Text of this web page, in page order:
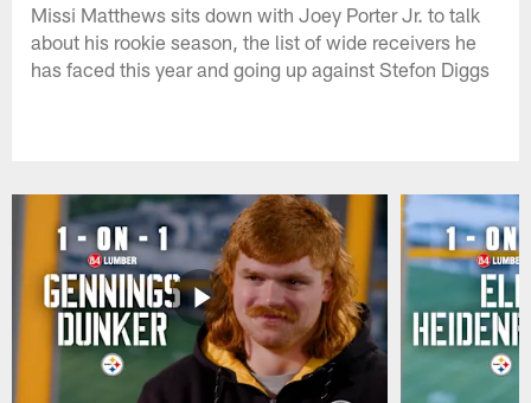
Missi Matthews sits down with Joey Porter Jr. to talk
about his rookie season, the list of wide receivers he
has faced this year and going up against Stefon Diggs